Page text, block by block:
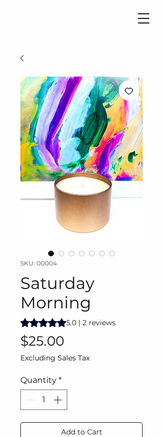
SKU: 00004
Saturday
Morning
Rating is 5.0 out of five stars based on 2
5.0 | 2 reviews
$25.00
Excluding Sales Tax
Quantity *
Add to Cart